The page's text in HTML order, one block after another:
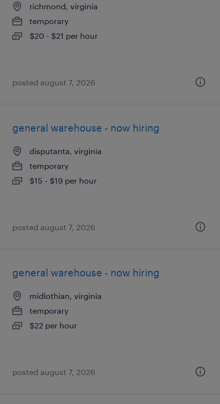
richmond, virginia
temporary
$20 - $21 per hour
posted august 7, 2026
general warehouse - now hiring
disputanta, virginia
temporary
$15 - $19 per hour
posted august 7, 2026
general warehouse - now hiring
midlothian, virginia
temporary
$22 per hour
posted august 7, 2026